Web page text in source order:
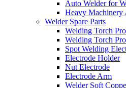
Auto Welder for
Heavy Machinery
Welder Spare Parts
Welding Torch
Welding Torch
Spot Welding
Electrode Holder
Nut Electrode
Electrode Arm
Welder Soft